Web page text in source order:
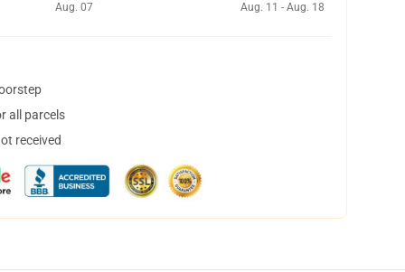
Aug. 07
Aug. 11 - Aug. 18
all parcels
received